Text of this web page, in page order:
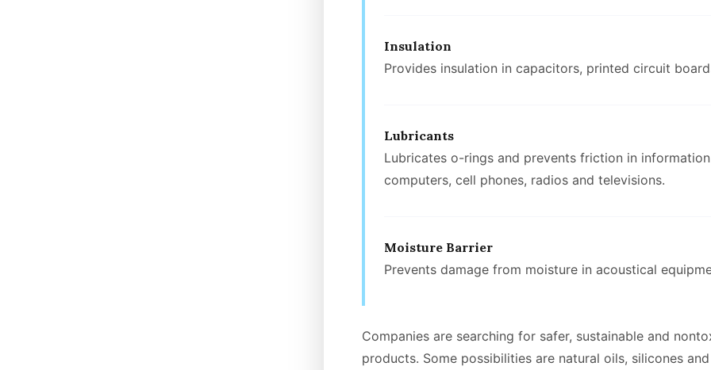
Insulation
Provides insulation in capacitors, printed circuit
Lubricants
Lubricates o-rings and prevents friction in
computers, cell phones, radios and televisions.
Moisture Barrier
Prevents damage from moisture in acoustical
Companies are searching for safer, sustainable and
products. Some possibilities are natural oils, silicones